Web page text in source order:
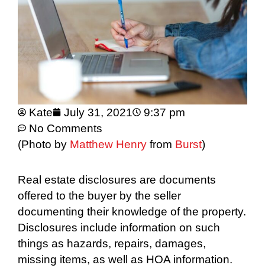
Kate July 31, 2021
9:37 pm
No Comments
(Photo by Matthew Henry from Burst)
Real estate disclosures are documents
offered to the buyer by the seller
documenting their knowledge of the property.
Disclosures include information on such
things as hazards, repairs, damages,
missing items, as well as HOA information.